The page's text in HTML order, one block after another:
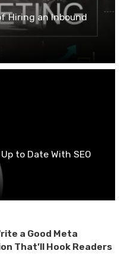
Hiring an Inbound
to Date With SEO
a Good Meta
That’ll Hook Readers